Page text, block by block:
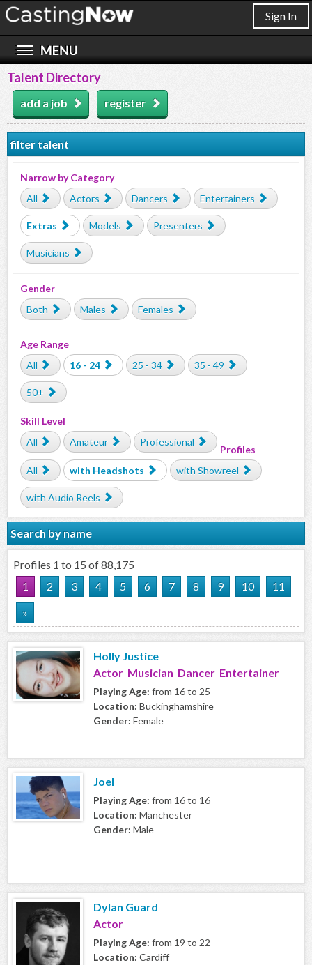
Sign In
Talent Directory
add a job register
filter talent
Narrow by Category
All
Actors Dancers Entertainers
Extras Models Presenters
Musicians
Gender
Both
Males Females
Age Range
All
16 - 24 25 - 34 35 - 49
50+
Skill Level
All
Amateur Professional
Profiles
All
with Headshots with Showreel
with Audio Reels
Search by name
Profiles 1 to 15 of 88,175
1
2 3 4 5 6 7 8 9 10
11
»
Holly Justice
Actor Musician Dancer Entertainer
Playing Age: from 16 to 25
Location: Buckinghamshire
Gender: Female
Joel
Playing Age: from 16 to 16
Location: Manchester
Gender: Male
Dylan Guard
Actor
Playing Age: from 19 to 22
Location: Cardiff